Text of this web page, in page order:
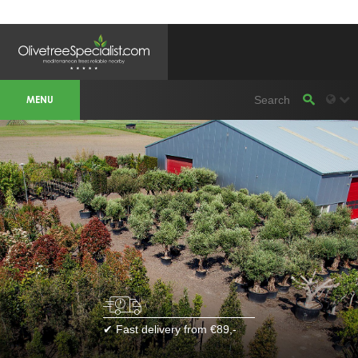
OLIVETREESPECIALIST WORKAREA &
WEBSITES
OLIJFBOOMSPECIALIST.NL
OLIJFBOOMSPECIALIST.BE
LESPECIALISTEDESOLIVIERS.FR
OLIVENBAUM.DE
DRZEWAOLIWNE.PL
OLIVETREESPECIALIST.COM
Bomen
BOMEN.NL
GROENBLIJVENDEBOMEN.NL
GROENBLIJVENDEBOMEN.BE
PALMBOMENSPECIALIST.NL
IMMERGRUENEBAEUME.DE
Botanicalgroup
BOTANICALGROUP.EU
BOTANICALGROUP.DE
BOTANICALGROUP.BE
MENU
✔ Fast delivery from €89,-